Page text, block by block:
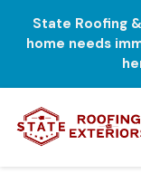
State Roofing
home needs